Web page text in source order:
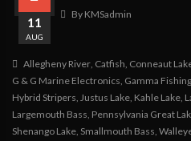
11
AUG
By KMSadmin
Allegheny River, Catfish, Conneaut
G & G Marine Electronics, Gamma
Hybrid Stripers, Justus Lake, Kahle Lake,
Largemouth Bass, Pennsylvania Great
Shenango Lake, Smallmouth Bass,